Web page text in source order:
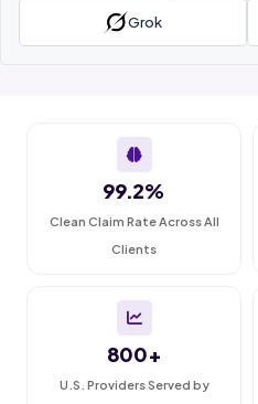
Grok
99.2%
Clean Claim Rate Across All
Clients
800+
U.S. Providers Served by